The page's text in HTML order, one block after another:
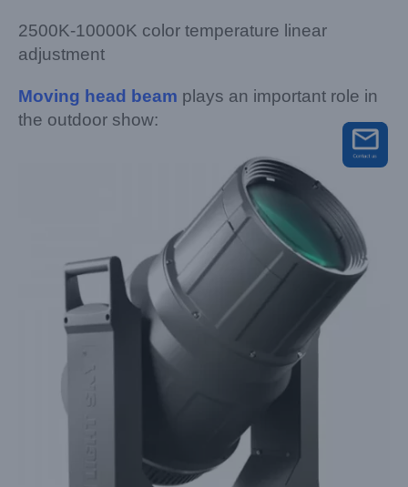
2500K-10000K color temperature linear
adjustment
Moving head beam plays an important role in
the outdoor show: